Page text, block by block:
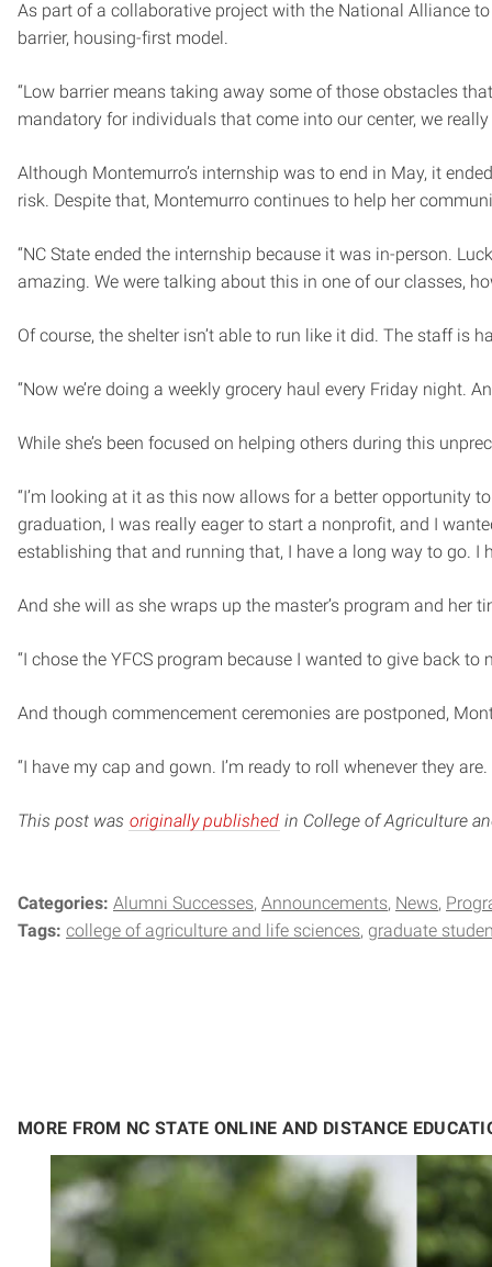
As part of a collaborative project with the National Alliance
barrier, housing-first model.
“Low barrier means taking away some of those obstacles
mandatory for individuals that come into our center, we
Although Montemurro’s internship was to end in May, it
risk. Despite that, Montemurro continues to help her
“NC State ended the internship because it was in-person.
amazing. We were talking about this in one of our classes,
Of course, the shelter isn’t able to run like it did. The staff is
“Now we’re doing a weekly grocery haul every Friday night.
While she’s been focused on helping others during this
“I’m looking at it as this now allows for a better opportunity
graduation, I was really eager to start a nonprofit, and I
establishing that and running that, I have a long way to go. I
And she will as she wraps up the master’s program and her
“I chose the YFCS program because I wanted to give back
And though commencement ceremonies are postponed,
“I have my cap and gown. I’m ready to roll whenever they
This post was originally published in College of Agriculture
Categories: Alumni Successes Announcements News
Tags: college of agriculture and life sciences graduate
MORE FROM NC STATE ONLINE AND DISTANCE